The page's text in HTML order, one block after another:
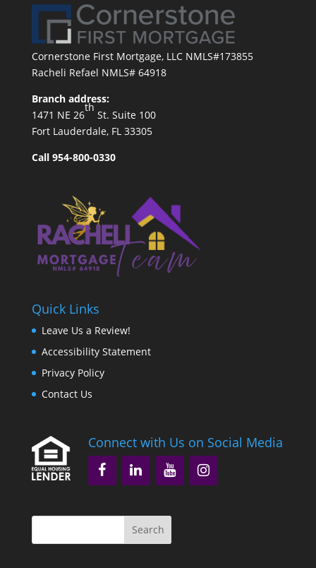
Cornerstone First Mortgage, LLC NMLS#173855
Racheli Refael NMLS# 64918
Branch address:
1471 NE 26
th
St. Suite 100
Fort Lauderdale, FL 33305
Call 954-800-0330
Quick Links
Leave Us a Review!
Accessibility Statement
Privacy Policy
Contact Us
Connect with Us on Social Media